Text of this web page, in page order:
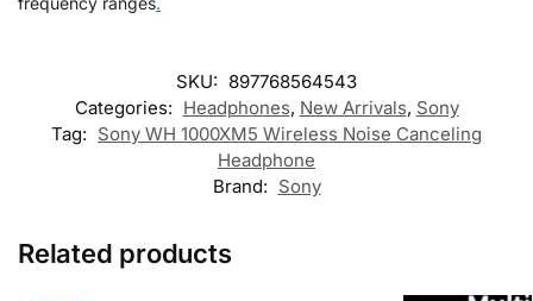
SKU: 897768564543
Categories: Headphones, New Arrivals, Sony
Tag: Sony WH 1000XM5 Wireless Noise Canceling
Headphone
Brand: Sony
Related products